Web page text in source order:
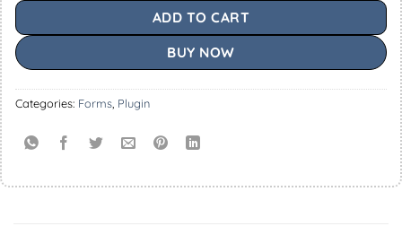
ADD TO CART
BUY NOW
Categories: Forms Plugin